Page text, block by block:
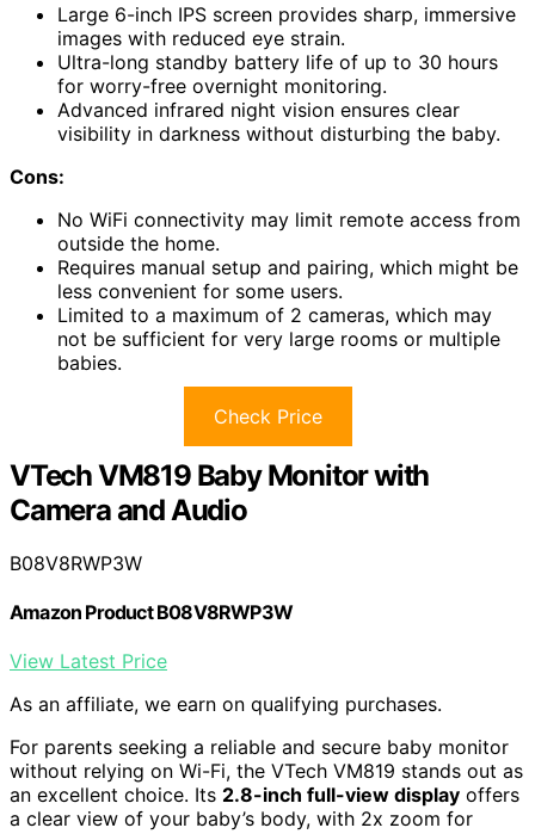
Large 6-inch IPS screen provides sharp, immersive
images with reduced eye strain.
Ultra-long standby battery life of up to 30 hours
for worry-free overnight monitoring.
Advanced infrared night vision ensures clear
visibility in darkness without disturbing the baby.
Cons:
No WiFi connectivity may limit remote access from
outside the home.
Requires manual setup and pairing, which might be
less convenient for some users.
Limited to a maximum of 2 cameras, which may
not be sufficient for very large rooms or multiple
babies.
Check Price
VTech VM819 Baby Monitor with
Camera and Audio
B08V8RWP3W
Amazon Product B08V8RWP3W
View Latest Price
As an affiliate, we earn on qualifying purchases.
For parents seeking a reliable and secure baby monitor
without relying on Wi-Fi, the VTech VM819 stands out as
an excellent choice. Its 2.8-inch full-view display offers
a clear view of your baby’s body, with 2x zoom for